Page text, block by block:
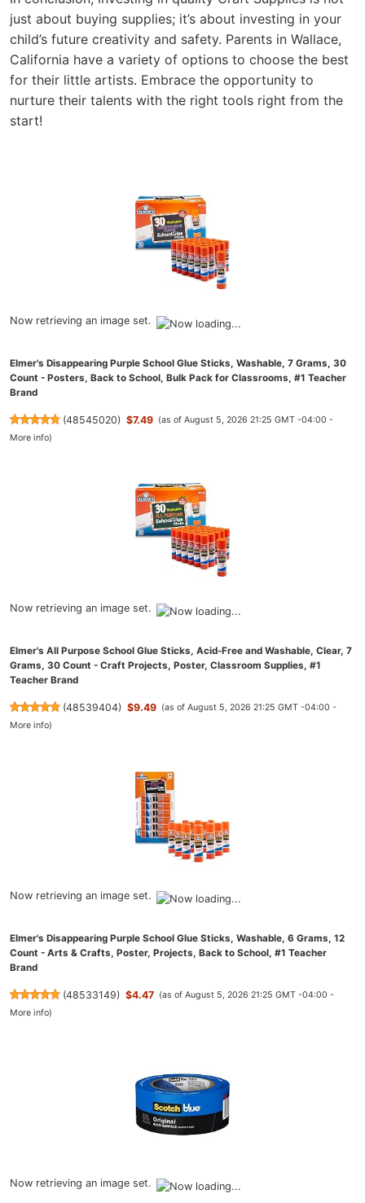
just about buying supplies; it’s about investing in your
child’s future creativity and safety. Parents in Wallace,
California have a variety of options to choose the best
for their little artists. Embrace the opportunity to
nurture their talents with the right tools right from the
start!
Now retrieving an image set.
Elmer's Disappearing Purple School Glue Sticks, Washable, 7 Grams, 30
Count - Posters, Back to School, Bulk Pack for Classrooms, #1 Teacher
Brand
(48545020) $7.49 (as of August 5, 2026 21:25 GMT -04:00 -
More info)
Now retrieving an image set.
Elmer's All Purpose School Glue Sticks, Acid-Free and Washable, Clear, 7
Grams, 30 Count - Craft Projects, Poster, Classroom Supplies, #1
Teacher Brand
(48539404) $9.49 (as of August 5, 2026 21:25 GMT -04:00 -
More info)
Now retrieving an image set.
Elmer's Disappearing Purple School Glue Sticks, Washable, 6 Grams, 12
Count - Arts & Crafts, Poster, Projects, Back to School, #1 Teacher
Brand
(48533149) $4.47 (as of August 5, 2026 21:25 GMT -04:00 -
More info)
Now retrieving an image set.